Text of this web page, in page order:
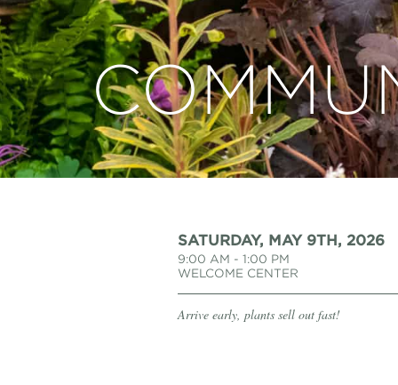
SATURDAY, MAY 9TH, 2026
9:00 AM - 1:00 PM
WELCOME CENTER
Arrive early, plants sell out fast!